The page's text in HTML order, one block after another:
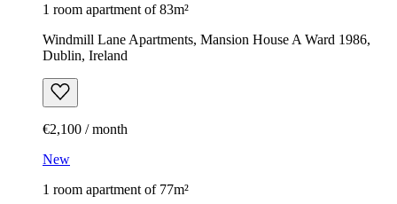
1 room apartment of 83m²
Windmill Lane Apartments, Mansion House A Ward 1986,
Dublin, Ireland
€2,100 / month
New
1 room apartment of 77m²